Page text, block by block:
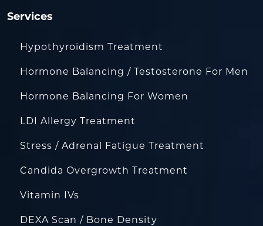
Services
Hypothyroidism Treatment
Hormone Balancing / Testosterone For Men
Hormone Balancing For Women
LDI Allergy Treatment
Stress / Adrenal Fatigue Treatment
Candida Overgrowth Treatment
Vitamin IVs
DEXA Scan / Bone Density